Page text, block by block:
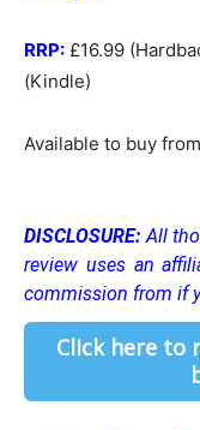
RRP: £16.99
(Kindle)
Available to buy
DISCLOSURE: All
review uses an
commission from if
Click here to